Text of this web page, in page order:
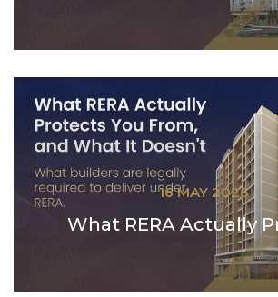
16 MAY 2026